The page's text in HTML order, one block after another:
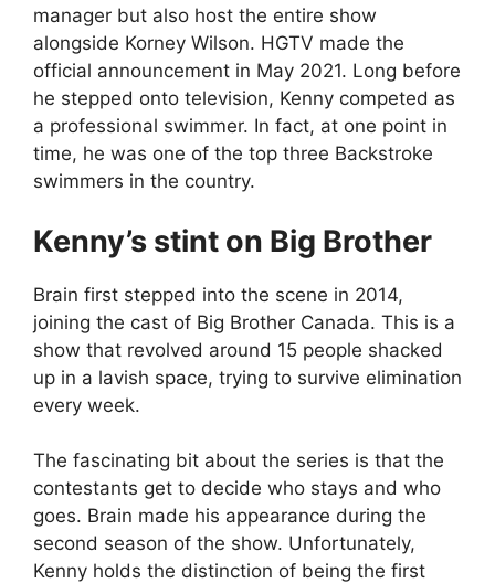
manager but also host the entire show
alongside Korney Wilson. HGTV made the
official announcement in May 2021. Long before
he stepped onto television, Kenny competed as
a professional swimmer. In fact, at one point in
time, he was one of the top three Backstroke
swimmers in the country.
Kenny’s stint on Big Brother
Brain first stepped into the scene in 2014,
joining the cast of Big Brother Canada. This is a
show that revolved around 15 people shacked
up in a lavish space, trying to survive elimination
every week.
The fascinating bit about the series is that the
contestants get to decide who stays and who
goes. Brain made his appearance during the
second season of the show. Unfortunately,
Kenny holds the distinction of being the first